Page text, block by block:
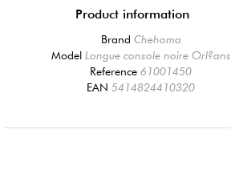
Product information
Brand Chehoma
Model Longue console noire Orl?ans
Reference61001450
EAN5414824410320